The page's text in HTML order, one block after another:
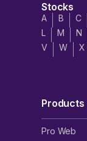
Stocks
A B C
L
M N
V
W X
Products
Pro Web